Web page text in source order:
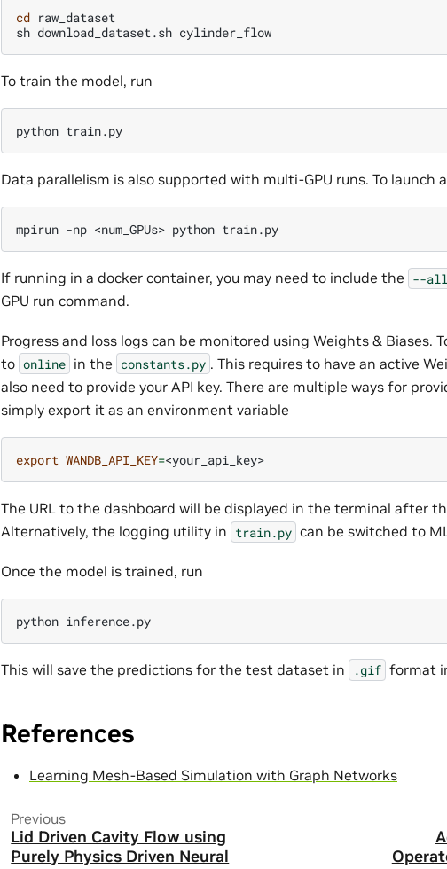
cd raw_dataset
sh download_dataset.sh
To train the model, run
python
Data parallelism is also supported with multi-GPU runs. To launch
mpirun -np <num_GPUs> python
If running in a docker container, you may need to include the --
GPU run command.
Progress and loss logs can be monitored using Weights & Biases.
to online in the constants.py . This requires to have an active
also need to provide your API key. There are multiple ways for
simply export it as an environment variable
export WANDB_API_KEY=
The URL to the dashboard will be displayed in the terminal after
Alternatively, the logging utility in train.py can be switched to
Once the model is trained, run
python
This will save the predictions for the test dataset in .gif format
References
Learning Mesh-Based Simulation with Graph Networks
Previous
Lid Driven Cavity Flow using
Purely Physics Driven Neural